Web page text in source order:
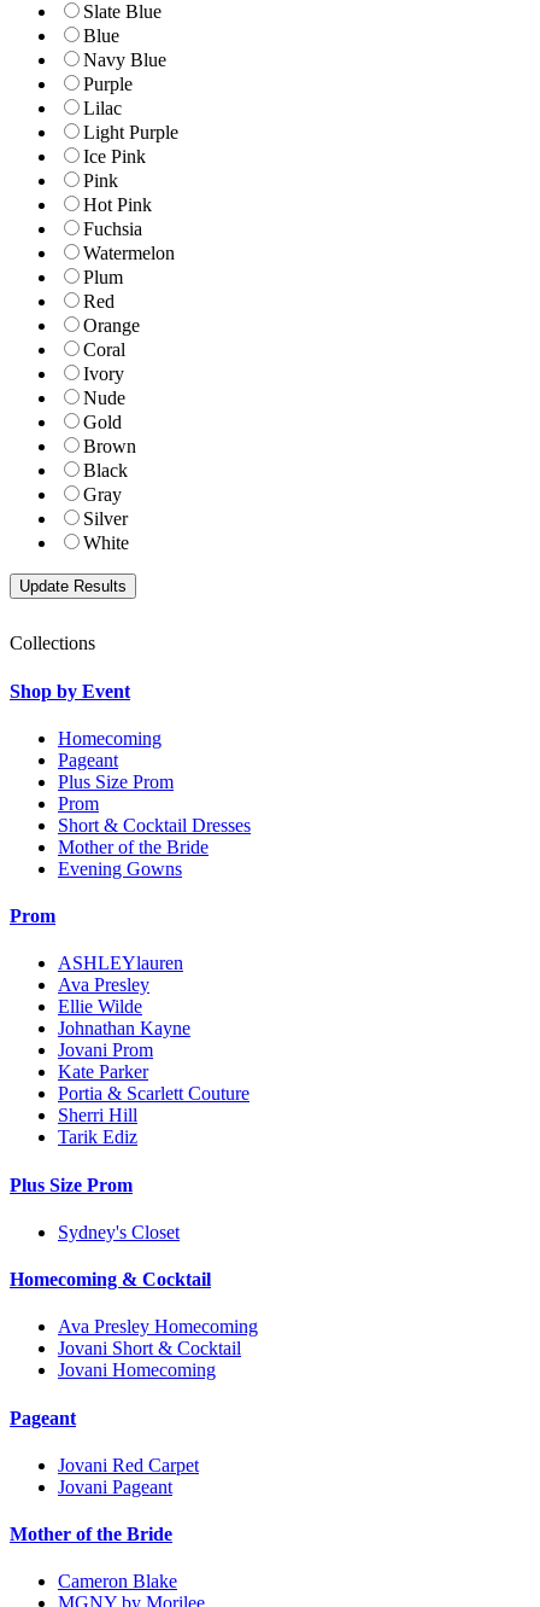
Slate Blue
Blue
Navy Blue
Purple
Lilac
Light Purple
Ice Pink
Pink
Hot Pink
Fuchsia
Watermelon
Plum
Red
Orange
Coral
Ivory
Nude
Gold
Brown
Black
Gray
Silver
White
Collections
Shop by Event
Homecoming
Pageant
Plus Size Prom
Prom
Short & Cocktail Dresses
Mother of the Bride
Evening Gowns
Prom
ASHLEYlauren
Ava Presley
Ellie Wilde
Johnathan Kayne
Jovani Prom
Kate Parker
Portia & Scarlett Couture
Sherri Hill
Tarik Ediz
Plus Size Prom
Sydney's Closet
Homecoming & Cocktail
Ava Presley Homecoming
Jovani Short & Cocktail
Jovani Homecoming
Pageant
Jovani Red Carpet
Jovani Pageant
Mother of the Bride
Cameron Blake